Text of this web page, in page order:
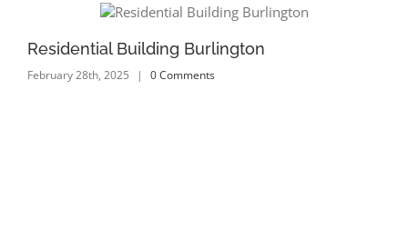
Residential Building Burlington
February 28th, 2025 | 0 Comments